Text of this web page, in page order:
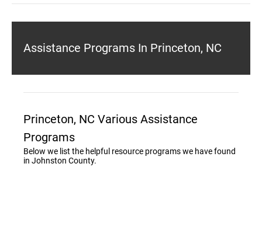
Assistance Programs In Princeton, NC
Princeton, NC Various Assistance
Programs
Below we list the helpful resource programs we have found
in Johnston County.